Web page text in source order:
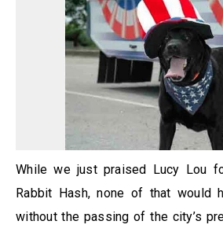
While we just praised Lucy Lou
Rabbit Hash, none of that would
without the passing of the city’s